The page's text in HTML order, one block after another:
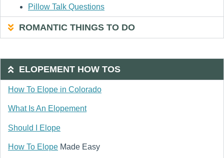
Pillow Talk Questions
ROMANTIC THINGS TO DO
ELOPEMENT HOW TOS
How To Elope in Colorado
What Is An Elopement
Should I Elope
How To Elope Made Easy